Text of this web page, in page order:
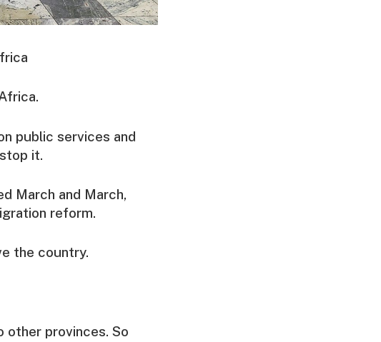
public services and
it.
March and March,
reform.
the country.
other provinces. So